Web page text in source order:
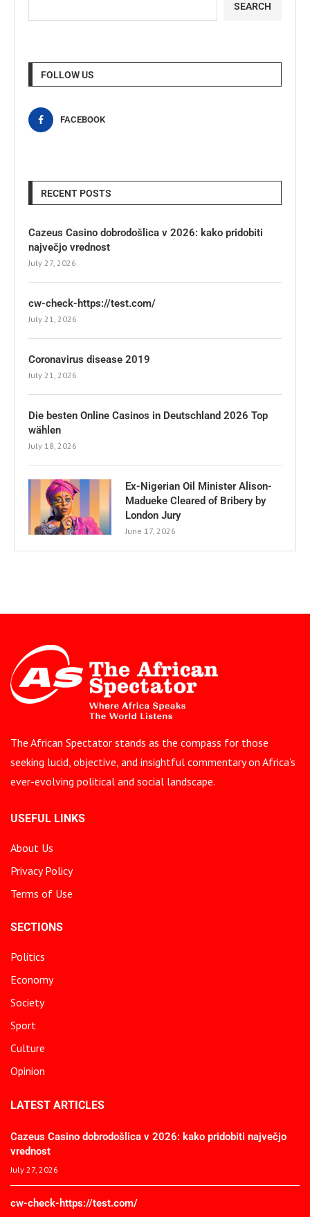
SEARCH
FOLLOW US
FACEBOOK
RECENT POSTS
Cazeus Casino dobrodošlica v 2026: kako pridobiti
največjo vrednost
July 27, 2026
cw-check-https://test.com/
July 21, 2026
Coronavirus disease 2019
July 21, 2026
Die besten Online Casinos in Deutschland 2026 Top
wählen
July 18, 2026
Ex-Nigerian Oil Minister Alison-
Madueke Cleared of Bribery by
London Jury
June 17, 2026
The African Spectator stands as the compass for those
seeking lucid, objective, and insightful commentary on Africa’s
ever-evolving political and social landscape.
USEFUL LINKS
About Us
Privacy Policy
Terms of Use
SECTIONS
Politics
Economy
Society
Sport
Culture
Opinion
LATEST ARTICLES
Cazeus Casino dobrodošlica v 2026: kako pridobiti največjo
vrednost
July 27, 2026
cw-check-https://test.com/